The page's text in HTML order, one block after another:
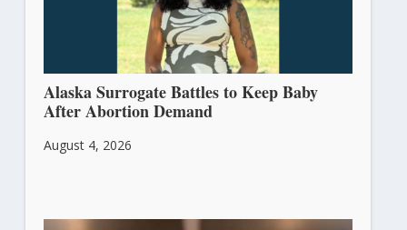
Alaska Surrogate Battles to Keep Baby
After Abortion Demand
August 4, 2026